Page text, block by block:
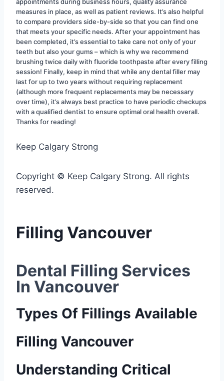
measures in place, as well as patient reviews. It’s also helpful
to compare providers side-by-side so that you can find one
that meets your specific needs. After your appointment has
been completed, it’s essential to take care not only of your
teeth but also your gums – which is why we recommend
brushing twice daily with fluoride toothpaste after every filling
session! Finally, keep in mind that while any dental filler may
last for up to two years without requiring replacement
(although more frequent replacements may be necessary
over time), it’s always best practice to have periodic checkups
with a qualified dentist to ensure optimal oral health overall.
Thanks for reading!
Keep Calgary Strong
Copyright © Keep Calgary Strong. All rights
reserved.
Filling Vancouver
Dental Filling Services
In Vancouver
Types Of Fillings Available
Filling Vancouver
Understanding Critical